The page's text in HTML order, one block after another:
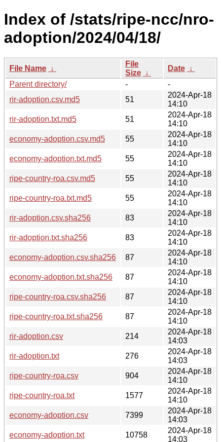
Index of /stats/ripe-ncc/nro-
adoption/2024/04/18/
File Name ↓
File
Size ↓
Date ↓
Parent directory/
-
-
rir-adoption.csv.md5
51
2024-Apr-18
14:10
rir-adoption.txt.md5
51
2024-Apr-18
14:10
economy-adoption.csv.md5
55
2024-Apr-18
14:10
economy-adoption.txt.md5
55
2024-Apr-18
14:10
ripe-country-roa.csv.md5
55
2024-Apr-18
14:10
ripe-country-roa.txt.md5
55
2024-Apr-18
14:10
rir-adoption.csv.sha256
83
2024-Apr-18
14:10
rir-adoption.txt.sha256
83
2024-Apr-18
14:10
economy-adoption.csv.sha256
87
2024-Apr-18
14:10
economy-adoption.txt.sha256
87
2024-Apr-18
14:10
ripe-country-roa.csv.sha256
87
2024-Apr-18
14:10
ripe-country-roa.txt.sha256
87
2024-Apr-18
14:10
rir-adoption.csv
214
2024-Apr-18
14:03
rir-adoption.txt
276
2024-Apr-18
14:03
ripe-country-roa.csv
904
2024-Apr-18
14:10
ripe-country-roa.txt
1577
2024-Apr-18
14:10
economy-adoption.csv
7399
2024-Apr-18
14:03
economy-adoption.txt
10758
2024-Apr-18
14:03